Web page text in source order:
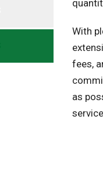
With
fees,
as